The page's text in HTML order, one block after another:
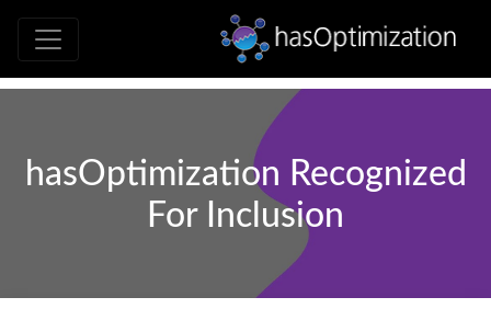
Development • SEO • Social •
hasOptimization Recognized
For Inclusion